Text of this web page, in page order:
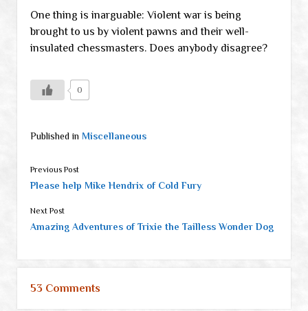
One thing is inarguable: Violent war is being
brought to us by violent pawns and their well-
insulated chessmasters. Does anybody disagree?
0
Published in Miscellaneous
Previous Post
Please help Mike Hendrix of Cold Fury
Next Post
Amazing Adventures of Trixie the Tailless Wonder Dog
53 Comments